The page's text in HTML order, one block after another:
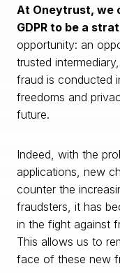
At Oneytrust, we
GDPR to be a
opportunity: an
trusted
fraud is conducted
freedoms and
future.
Indeed, with the
applications, new
counter the
fraudsters, it has
in the fight against
This allows us to
face of these new